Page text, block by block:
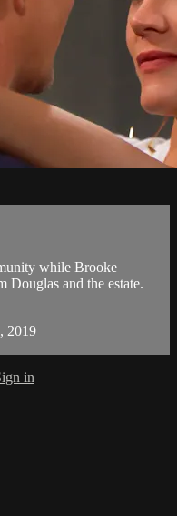
while Brooke
Douglas and the estate.
2019
in